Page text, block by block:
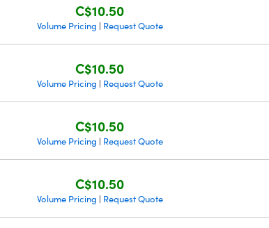
C$10.50
Volume Pricing | Request Quote
C$10.50
Volume Pricing | Request Quote
C$10.50
Volume Pricing | Request Quote
C$10.50
Volume Pricing | Request Quote